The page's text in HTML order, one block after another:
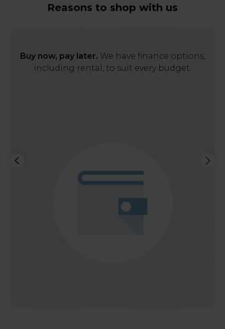
Reasons to shop with us
Buy now, pay later. We have finance options,
including rental, to suit every budget.